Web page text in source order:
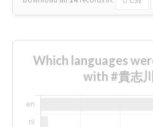
Which languages
with #貴志